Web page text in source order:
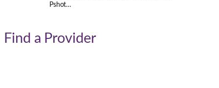
Pshot…
Find a Provider